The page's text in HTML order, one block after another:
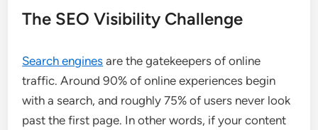
The SEO Visibility Challenge
Search engines are the gatekeepers of online
traffic. Around 90% of online experiences begin
with a search, and roughly 75% of users never look
past the first page. In other words, if your content